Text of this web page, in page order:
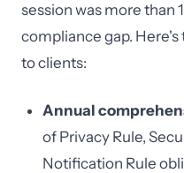
session was more than
compliance gap.
to clients:
Annual
of Privacy Rule,
Notification Rule